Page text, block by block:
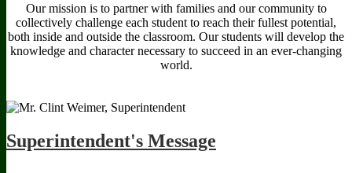
Our mission is to partner with families and our community to
collectively challenge each student to reach their fullest potential,
both inside and outside the classroom. Our students will develop the
knowledge and character necessary to succeed in an ever-changing
world.
Superintendent's Message